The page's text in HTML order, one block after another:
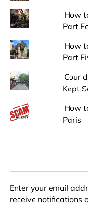
How
Part
How
Part
Cour
Kept
How
Paris
Enter your email
receive notifications